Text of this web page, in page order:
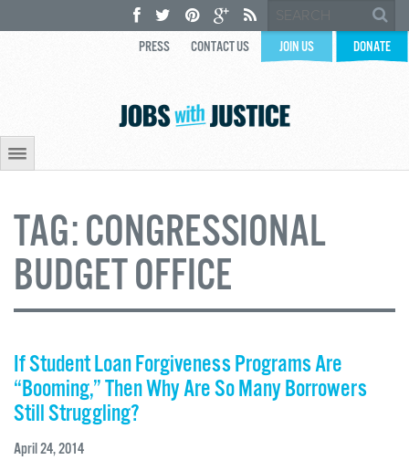
PRESS CONTACT US JOIN US DONATE
TAG:CONGRESSIONAL
BUDGET OFFICE
If Student Loan Forgiveness Programs Are
“Booming,” Then Why Are So Many Borrowers
Still Struggling?
April 24, 2014